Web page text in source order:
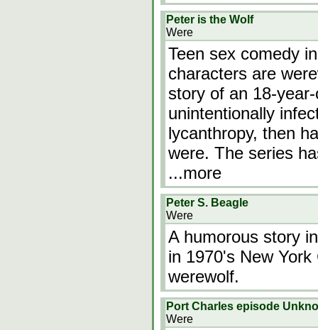
Peter is the Wolf
Were
Teen sex comedy
characters are
story of an 18-
unintentionally
lycanthropy, then
were. The series
...more
Peter S. Beagle
Were
A humorous story
in 1970's New
werewolf.
Port Charles episode
Were